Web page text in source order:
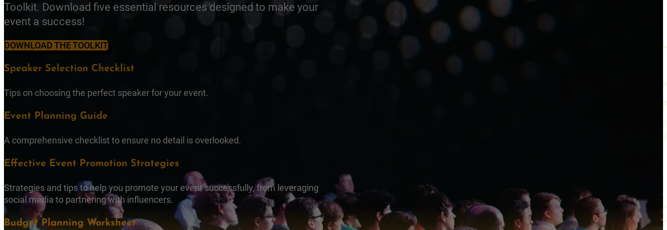
Toolkit. Download five essential resources designed to make your
event a success!
DOWNLOAD THE TOOLKIT
Speaker Selection Checklist
Tips on choosing the perfect speaker for your event.
Event Planning Guide
A comprehensive checklist to ensure no detail is overlooked.
Effective Event Promotion Strategies
Strategies and tips to help you promote your event successfully, from leveraging
social media to partnering with influencers.
Budget Planning Worksheet